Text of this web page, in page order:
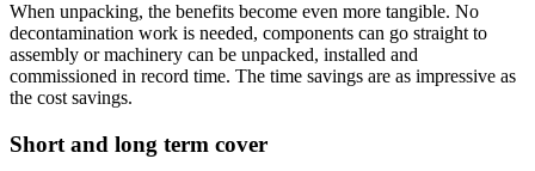
When unpacking, the benefits become even more tangible. No
decontamination work is needed, components can go straight to
assembly or machinery can be unpacked, installed and
commissioned in record time. The time savings are as impressive as
the cost savings.
Short and long term cover